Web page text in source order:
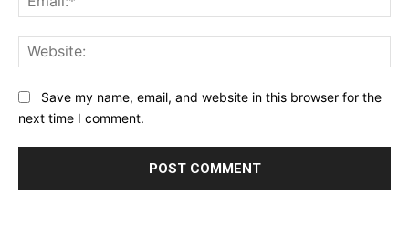
Save my name, email, and website in this browser for the
next time I comment.